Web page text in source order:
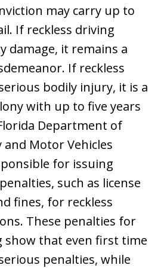
may carry up to
If reckless driving
damage, it remains a
If reckless
bodily injury, it is a
with up to five years
Department of
and Motor Vehicles
for issuing
such as license
fines, for reckless
These penalties for
show that even first time
penalties, while